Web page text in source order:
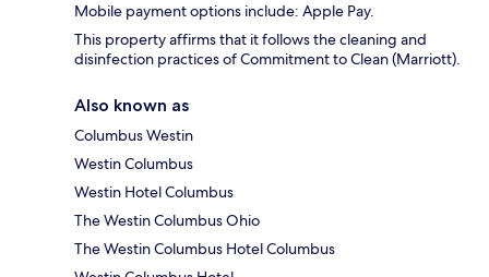
Mobile payment options include: Apple Pay.
This property affirms that it follows the cleaning and
disinfection practices of Commitment to Clean (Marriott).
Also known as
Columbus Westin
Westin Columbus
Westin Hotel Columbus
The Westin Columbus Ohio
The Westin Columbus Hotel Columbus